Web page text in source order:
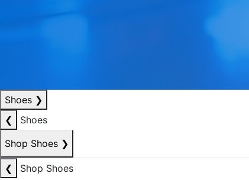
Shoes ❯
❮
Shoes
Shop Shoes ❯
❮
Shop Shoes